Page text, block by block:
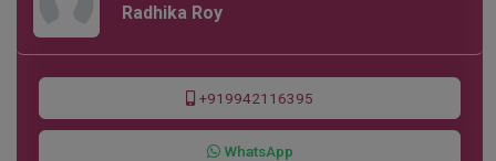
Radhika Roy
+919942116395
WhatsApp